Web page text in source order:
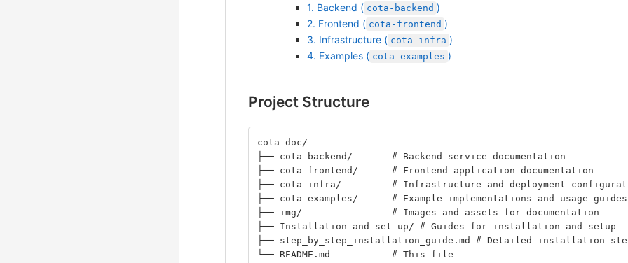
1. Backend ( cota-backend )
2. Frontend ( cota-frontend )
3. Infrastructure ( cota-infra )
4. Examples ( cota-examples )
Project Structure
cota-doc/
├── cota-backend/       # Backend service documentation
├── cota-frontend/      # Frontend application documentation
├── cota-infra/         # Infrastructure and deployment
├── cota-examples/      # Example implementations and usage guides
├── img/                # Images and assets for documentation
├── Installation-and-set-up/ # Guides for installation and setup
├── step_by_step_installation_guide.md # Detailed installation
└── README.md           # This file